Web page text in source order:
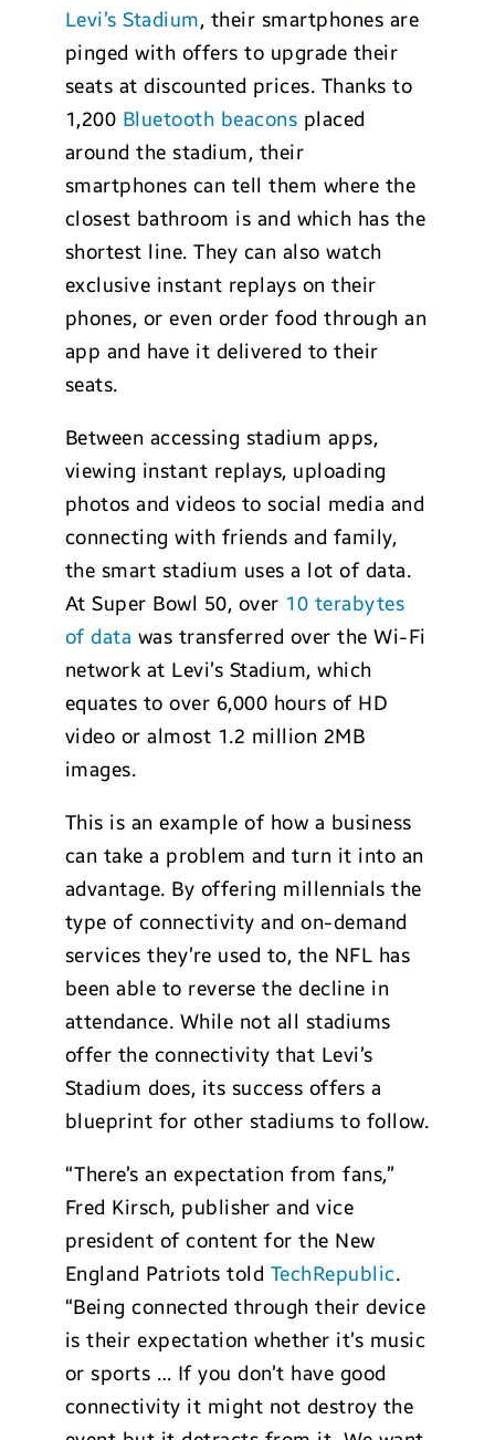
Levi’s Stadium, their smartphones are
pinged with offers to upgrade their
seats at discounted prices. Thanks to
1,200 Bluetooth beacons placed
around the stadium, their
smartphones can tell them where the
closest bathroom is and which has the
shortest line. They can also watch
exclusive instant replays on their
phones, or even order food through an
app and have it delivered to their
seats.
Between accessing stadium apps,
viewing instant replays, uploading
photos and videos to social media and
connecting with friends and family,
the smart stadium uses a lot of data.
At Super Bowl 50, over 10 terabytes
of data was transferred over the Wi-Fi
network at Levi’s Stadium, which
equates to over 6,000 hours of HD
video or almost 1.2 million 2MB
images.
This is an example of how a business
can take a problem and turn it into an
advantage. By offering millennials the
type of connectivity and on-demand
services they’re used to, the NFL has
been able to reverse the decline in
attendance. While not all stadiums
offer the connectivity that Levi’s
Stadium does, its success offers a
blueprint for other stadiums to follow.
“There’s an expectation from fans,”
Fred Kirsch, publisher and vice
president of content for the New
England Patriots told TechRepublic.
“Being connected through their device
is their expectation whether it’s music
or sports … If you don’t have good
connectivity it might not destroy the